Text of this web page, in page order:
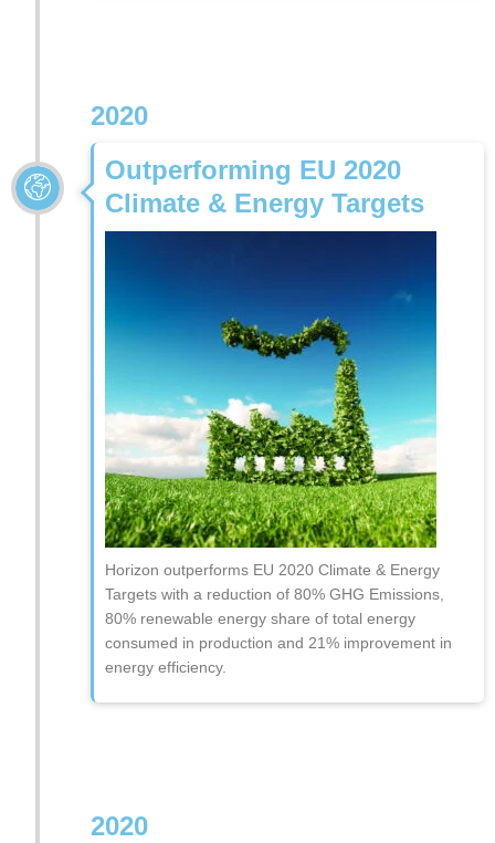
2020
Outperforming EU 2020
Climate & Energy Targets
Horizon outperforms EU 2020 Climate & Energy
Targets with a reduction of 80% GHG Emissions,
80% renewable energy share of total energy
consumed in production and 21% improvement in
energy efficiency.
2020